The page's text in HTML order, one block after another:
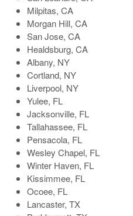
Milpitas, CA
Morgan Hill, CA
San Jose, CA
Healdsburg, CA
Albany, NY
Cortland, NY
Liverpool, NY
Yulee, FL
Jacksonville, FL
Tallahassee, FL
Pensacola, FL
Wesley Chapel, FL
Winter Haven, FL
Kissimmee, FL
Ocoee, FL
Lancaster, TX